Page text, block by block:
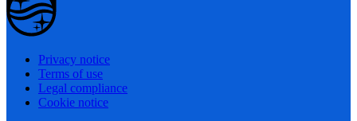
Privacy notice
Terms of use
Legal compliance
Cookie notice